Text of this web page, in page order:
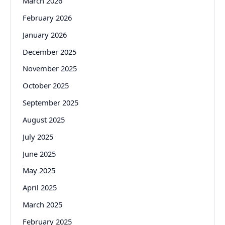
February 2026
January 2026
December 2025
November 2025
October 2025
September 2025
August 2025
July 2025
June 2025
May 2025
April 2025
March 2025
February 2025